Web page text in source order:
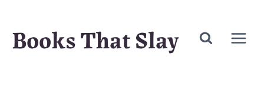
Books That Slay